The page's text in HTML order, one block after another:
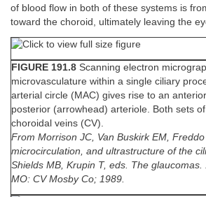
of blood flow in both of these systems is
toward the choroid, ultimately leaving the
FIGURE 191.8 Scanning electron
microvasculature within a single ciliary
arterial circle (MAC) gives rise to an
posterior (arrowhead) arteriole. Both sets
choroidal veins (CV).
From Morrison JC, Van Buskirk EM, Freddo
microcirculation, and ultrastructure of the
Shields MB, Krupin T, eds. The glaucomas.
MO: CV Mosby Co; 1989.